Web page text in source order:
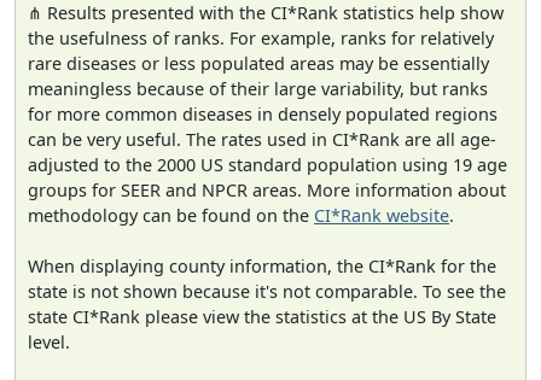
⋔ Results presented with the CI*Rank statistics help show
the usefulness of ranks. For example, ranks for relatively
rare diseases or less populated areas may be essentially
meaningless because of their large variability, but ranks
for more common diseases in densely populated regions
can be very useful. The rates used in CI*Rank are all age-
adjusted to the 2000 US standard population using 19 age
groups for SEER and NPCR areas. More information about
methodology can be found on the CI*Rank website.
When displaying county information, the CI*Rank for the
state is not shown because it's not comparable. To see the
state CI*Rank please view the statistics at the US By State
level.